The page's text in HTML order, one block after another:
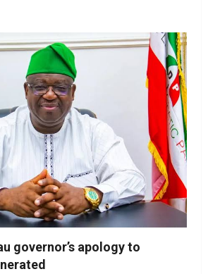
governor’s apology to